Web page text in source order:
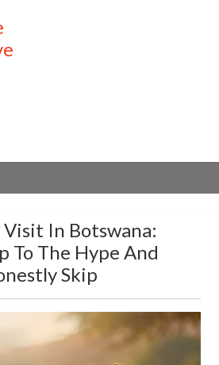
Visit In Botswana:
To The Hype And
Skip